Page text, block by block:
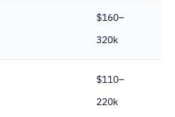
$160–
320k
$110–
220k